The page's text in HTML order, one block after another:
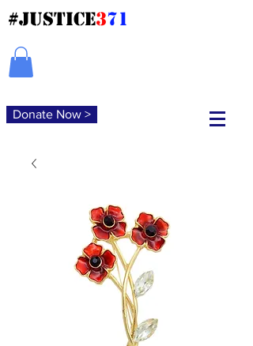
#JUSTICE371
Donate Now >